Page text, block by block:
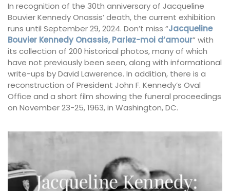
In recognition of the 30th anniversary of Jacqueline
Bouvier Kennedy Onassis’ death, the current exhibition
runs until September 29, 2024. Don’t miss “Jacqueline
Bouvier Kennedy Onassis, Parlez-moi d’amour” with
its collection of 200 historical photos, many of which
have not previously been seen, along with informational
write-ups by David Lawerence. In addition, there is a
reconstruction of President John F. Kennedy’s Oval
Office and a short film showing the funeral proceedings
on November 23-25, 1963, in Washington, DC.